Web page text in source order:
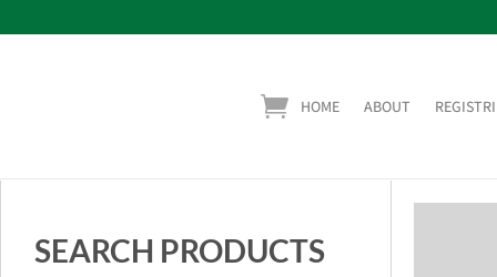
HOME ABOUT
SEARCH PRODUCTS